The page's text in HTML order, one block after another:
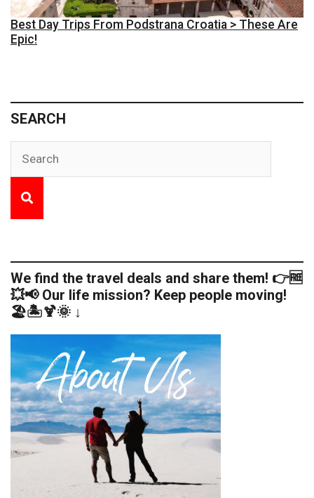
Best Day Trips From Podstrana Croatia > These Are
Epic!
SEARCH
We find the travel deals and share them! 👉🆓
💥📢 Our life mission? Keep people moving!
🏖️🏝️🍹🌞 ↓